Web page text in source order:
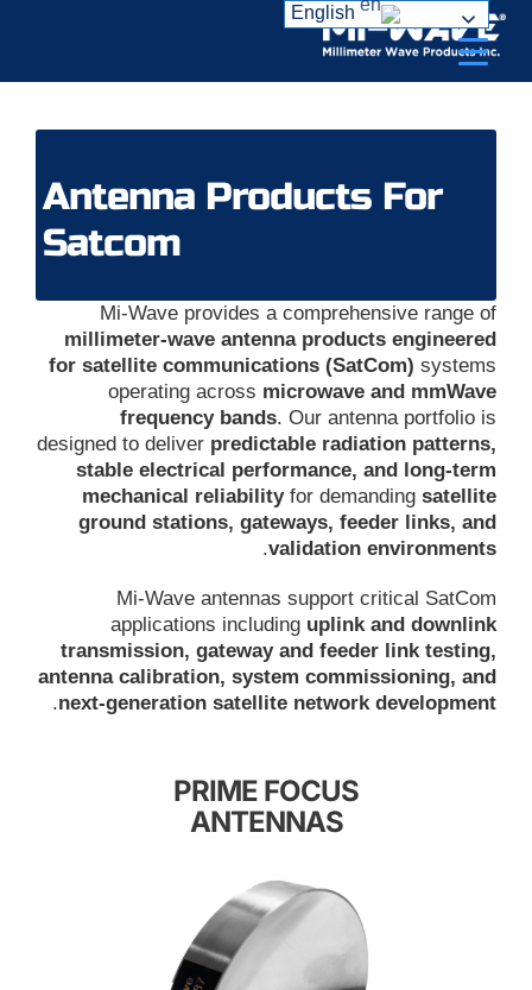
Skip
content
Antenna Products For
Satcom
Mi-Wave provides a comprehensive range of
millimeter-wave antenna products engineered
for satellite communications (SatCom) systems
operating across microwave and mmWave
frequency bands. Our antenna portfolio is
designed to deliver predictable radiation patterns,
stable electrical performance, and long-term
mechanical reliabilityfor demandingsatellite
ground stations, gateways, feeder links, and
validation environments
.
Mi-Wave antennas support critical SatCom
applications including uplink and downlink
transmission, gateway and feeder link testing,
antenna calibration, system commissioning, and
next-generation satellite network development
.
PRIME FOCUS
ANTENNAS
English